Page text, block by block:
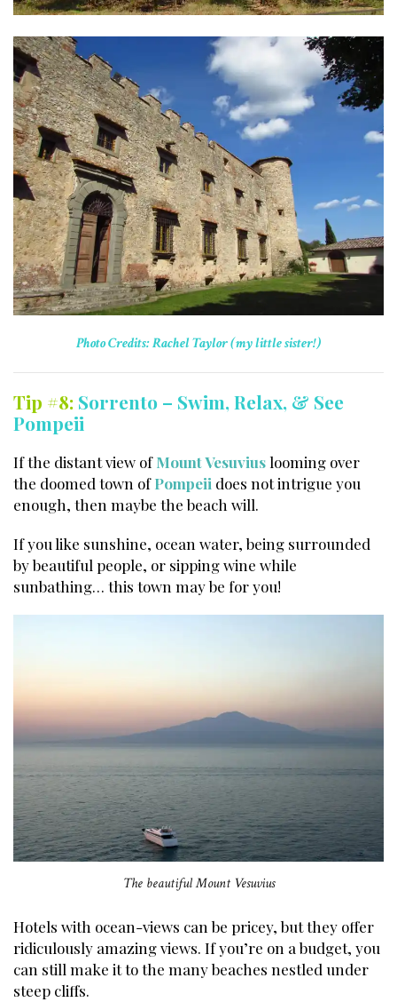
Photo Credits: Rachel Taylor (my little sister!)
Tip #8: Sorrento – Swim, Relax, & See
Pompeii
If the distant view ofMount Vesuviuslooming over
the doomed town ofPompeii does not intrigue you
enough, then maybe the beach will.
If you like sunshine, ocean water, being surrounded
by beautiful people, or sipping wine while
sunbathing… this town may be for you!
The beautiful Mount Vesuvius
Hotels with ocean-views can be pricey, but they offer
ridiculously amazing views. If you’re on a budget, you
can still make it to the many beaches nestled under
steep cliffs.